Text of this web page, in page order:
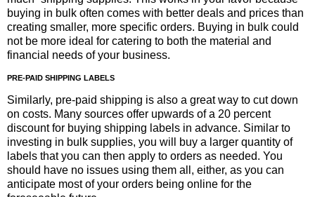
buying in bulk often comes with better deals and prices than
creating smaller, more specific orders. Buying in bulk could
not be more ideal for catering to both the material and
financial needs of your business.
PRE-PAID SHIPPING LABELS
Similarly, pre-paid shipping is also a great way to cut down
on costs. Many sources offer upwards of a 20 percent
discount for buying shipping labels in advance. Similar to
investing in bulk supplies, you will buy a larger quantity of
labels that you can then apply to orders as needed. You
should have no issues using them all, either, as you can
anticipate most of your orders being online for the